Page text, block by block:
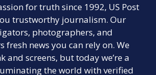
for truth since 1992, US Post
trustworthy journalism. Our
photographers, and
fresh news you can rely on. We
and screens, but today we’re a
the world with verified